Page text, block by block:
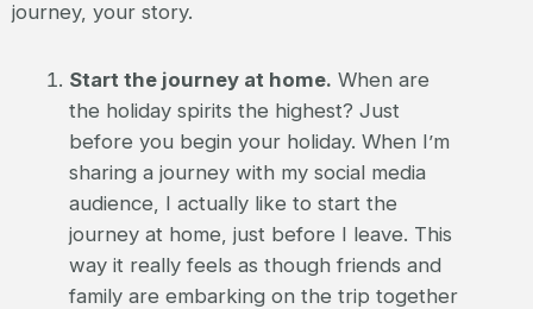
journey, your story.
Start the journey at home. When are
the holiday spirits the highest? Just
before you begin your holiday. When I’m
sharing a journey with my social media
audience, I actually like to start the
journey at home, just before I leave. This
way it really feels as though friends and
family are embarking on the trip together